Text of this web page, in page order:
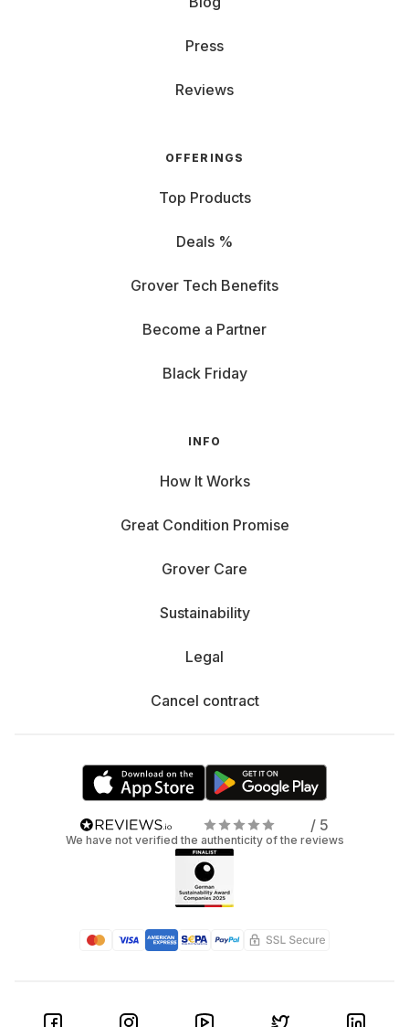
Press
Reviews
OFFERINGS
Top Products
Deals %
Grover Tech Benefits
Become a Partner
Black Friday
INFO
How It Works
Great Condition Promise
Grover Care
Sustainability
Legal
Cancel contract
/ 5
We have not verified the authenticity of the reviews